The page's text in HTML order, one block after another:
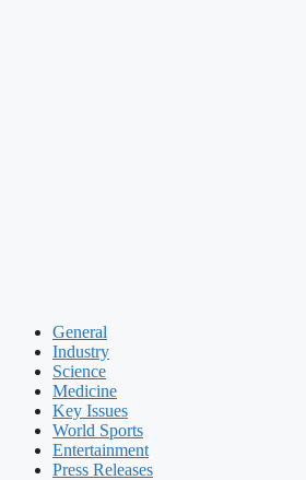
General
Industry
Science
Medicine
Key Issues
World Sports
Entertainment
Press Releases